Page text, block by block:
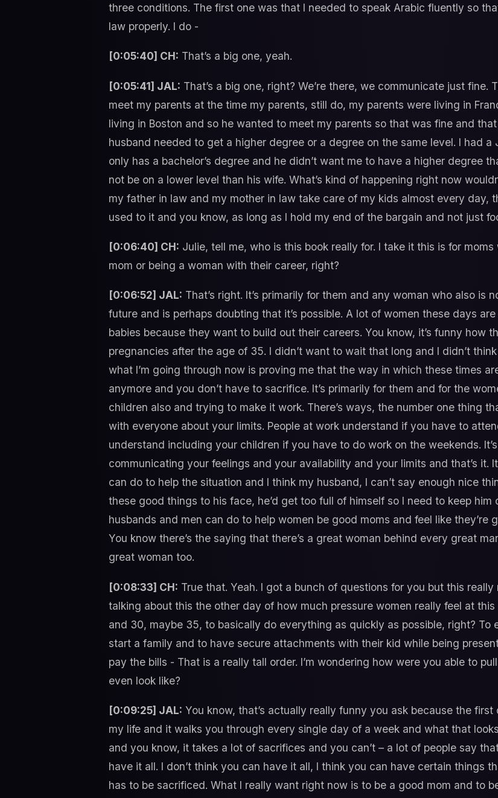
three conditions. The first one was that I needed to speak Arabic fluently so
law properly. I do -
[0:05:40] CH: That’s a big one, yeah.
[0:05:41] JAL: That’s a big one, right? We’re there, we communicate just
meet my parents at the time my parents, still do, my parents were living in
living in Boston and so he wanted to meet my parents so that was fine and
husband needed to get a higher degree or a degree on the same level. I had
only has a bachelor’s degree and he didn’t want me to have a higher degree
not be on a lower level than his wife. What’s kind of happening right now
my father in law and my mother in law take care of my kids almost every day,
used to it and you know, as long as I hold my end of the bargain and not just
[0:06:40] CH: Julie, tell me, who is this book really for. I take it this is for
mom or being a woman with their career, right?
[0:06:52] JAL: That’s right. It’s primarily for them and any woman who also is
future and is perhaps doubting that it’s possible. A lot of women these days
babies because they want to build out their careers. You know, it’s funny how
pregnancies after the age of 35. I didn’t want to wait that long and I didn’t
what I’m going through now is proving me that the way in which these times
anymore and you don’t have to sacrifice. It’s primarily for them and for the
children also and trying to make it work. There’s ways, the number one thing
with everyone about your limits. People at work understand if you have to
understand including your children if you have to do work on the weekends.
communicating your feelings and your availability and your limits and that’s it.
can do to help the situation and I think my husband, I can’t say enough nice
these good things to his face, he’d get too full of himself so I need to keep him
husbands and men can do to help women be good moms and feel like they’re
You know there’s the saying that there’s a great woman behind every great
great woman too.
[0:08:33] CH: True that. Yeah. I got a bunch of questions for you but this
talking about this the other day of how much pressure women really feel at this
and 30, maybe 35, to basically do everything as quickly as possible, right? To
start a family and to have secure attachments with their kid while being
pay the bills - That is a really tall order. I’m wondering how were you able to
even look like?
[0:09:25] JAL: You know, that’s actually really funny you ask because the
my life and it walks you through every single day of a week and what that
and you know, it takes a lot of sacrifices and you can’t – a lot of people say
have it all. I don’t think you can have it all, I think you can have certain things
has to be sacrificed. What I really want right now is to be a good mom and to